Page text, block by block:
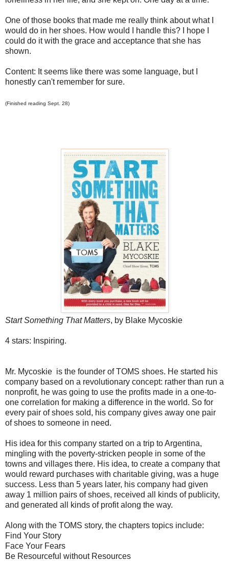
One of those books that made me really think about what I
would do in her shoes. How would I handle this? I hope I
could do it with the grace and acceptance that she has
shown.
Content: It seems like there was some language, but I
honestly can't remember for sure.
(Finished reading Sept. 28)
Start Something That Matters, by Blake Mycoskie
4 stars: Inspiring.
Mr. Mycoskie is the founder of TOMS shoes. He started his
company based on a revolutionary concept: rather than run a
nonprofit, he was going to use the profits made in a one-to-
one correlation for making a difference in the world. So for
every pair of shoes sold, his company gives away one pair
of shoes to someone in need.
His idea for this company started on a trip to Argentina,
mingling with the poverty-stricken people in some of the
towns and villages there. His idea, to create a company that
would reward purchases with charitable giving, was a huge
success. Less than 5 years later, his company had given
away 1 million pairs of shoes, received all kinds of publicity,
and generated all kinds of profit along the way.
Along with the TOMS story, the chapters topics include:
Find Your Story
Face Your Fears
Be Resourceful without Resources